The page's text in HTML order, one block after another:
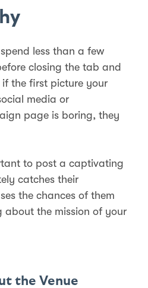
less than a few
closing the tab and
if the first picture your
media or
page is boring, they
to post a captivating
catches their
the chances of them
the mission of your
the Venue